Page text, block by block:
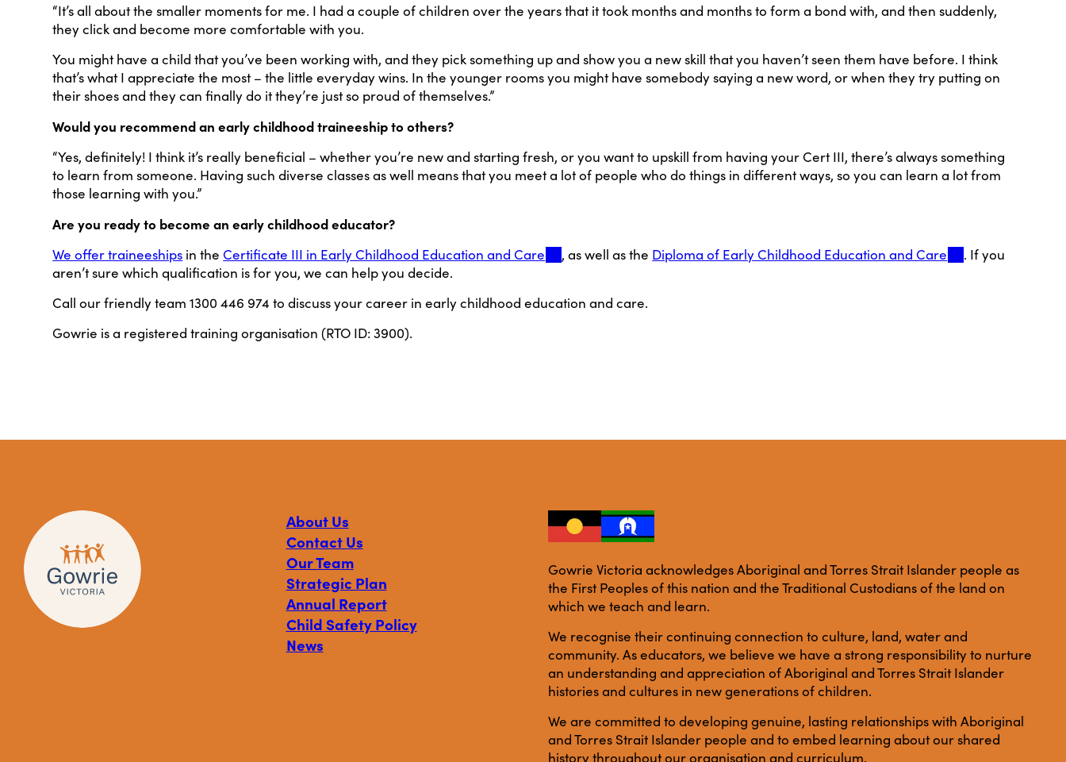
“It’s all about the smaller moments for me. I had a couple of children over the years that it took months and months to form a bond with, and then suddenly,
they click and become more comfortable with you.
You might have a child that you’ve been working with, and they pick something up and show you a new skill that you haven’t seen them have before. I think
that’s what I appreciate the most – the little everyday wins. In the younger rooms you might have somebody saying a new word, or when they try putting on
their shoes and they can finally do it they’re just so proud of themselves.”
Would you recommend an early childhood traineeship to others?
“Yes, definitely! I think it’s really beneficial – whether you’re new and starting fresh, or you want to upskill from having your Cert III, there’s always something
to learn from someone. Having such diverse classes as well means that you meet a lot of people who do things in different ways, so you can learn a lot from
those learning with you.”
Are you ready to become an early childhood educator?
We offer traineeships in the Certificate III in Early Childhood Education and Care , as well as the Diploma of Early Childhood Education and Care
. If you
aren’t sure which qualification is for you, we can help you decide.
Call our friendly team 1300 446 974 to discuss your career in early childhood education and care.
Gowrie is a registered training organisation (RTO ID: 3900).
About Us
Contact Us
Our Team
Strategic Plan
Annual Report
Child Safety Policy
News
Gowrie Victoria acknowledges Aboriginal and Torres Strait Islander people as
the First Peoples of this nation and the Traditional Custodians of the land on
which we teach and learn.
We recognise their continuing connection to culture, land, water and
community. As educators, we believe we have a strong responsibility to nurture
an understanding and appreciation of Aboriginal and Torres Strait Islander
histories and cultures in new generations of children.
We are committed to developing genuine, lasting relationships with Aboriginal
and Torres Strait Islander people and to embed learning about our shared
history throughout our organisation and curriculum.